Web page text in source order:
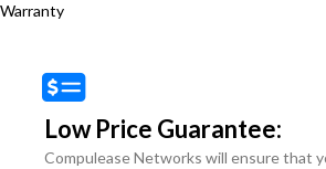
Warranty
Low Price Guarantee:
Compulease Networks will ensure that